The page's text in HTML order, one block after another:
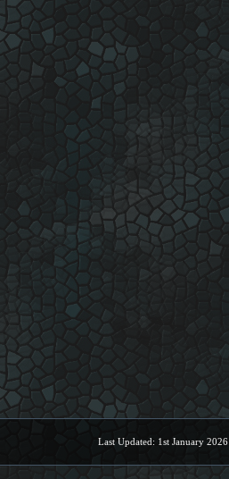
Last Updated: 1st January 2026